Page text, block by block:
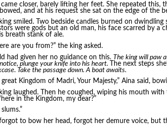
closer, barely lifting her feet. She repeated this,
and at his request she sat on the edge of the
king smiled. Two bedside candles burned on
were gods but an old man, his face scarred by a
breath stank of ale.
are you from?” the king asked.
had given her no guidance on this. The king will paw
plunge your knife into his heart.
The next steps
Take the passage down. A boat awaits.
great Kingdom of Madri, Your Majesty,” Aina said,
king laughed. Then he coughed, wiping his mouth
in the Kingdom, my dear?”
to bow her head, forgot her demure voice, but